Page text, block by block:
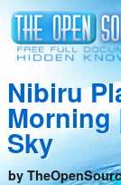
Nibiru
Morning
Sky
by